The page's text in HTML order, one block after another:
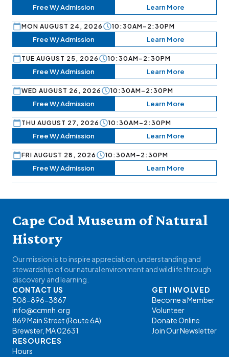
Free W/ Admission Learn More
MON AUGUST 24, 2026 10:30AM–2:30PM
Free W/ Admission Learn More
TUE AUGUST 25, 2026 10:30AM–2:30PM
Free W/ Admission Learn More
WED AUGUST 26, 2026 10:30AM–2:30PM
Free W/ Admission Learn More
THU AUGUST 27, 2026 10:30AM–2:30PM
Free W/ Admission Learn More
FRI AUGUST 28, 2026 10:30AM–2:30PM
Free W/ Admission Learn More
Cape Cod Museum of Natural
History
Our mission is to inspire appreciation, understanding and
stewardship of our natural environment and wildlife through
discovery and learning.
CONTACT US
508-896-3867
info@ccmnh.org
869 Main Street (Route 6A)
Brewster, MA 02631
GET INVOLVED
Become a Member
Volunteer
Donate Online
Join Our Newsletter
RESOURCES
Hours